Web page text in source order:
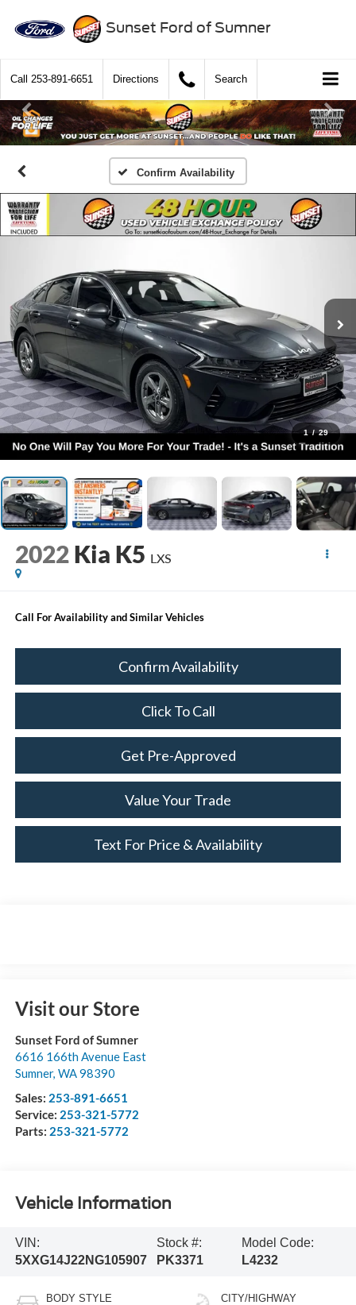
Sunset Ford of Sumner
Call 253-891-6651 Directions Search
Confirm Availability
1 / 29
2022 Kia K5 LXS
Call For Availability and Similar Vehicles
Confirm Availability
Click To Call
Get Pre-Approved
Value Your Trade
Text For Price & Availability
Visit our Store
Sunset Ford of Sumner
6616 166th Avenue East
Sumner, WA98390
Sales: 253-891-6651
Service: 253-321-5772
Parts: 253-321-5772
Vehicle Information
VIN:
5XXG14J22NG105907
Stock #:
PK3371
Model Code:
L4232
BODY STYLE CITY/HIGHWAY